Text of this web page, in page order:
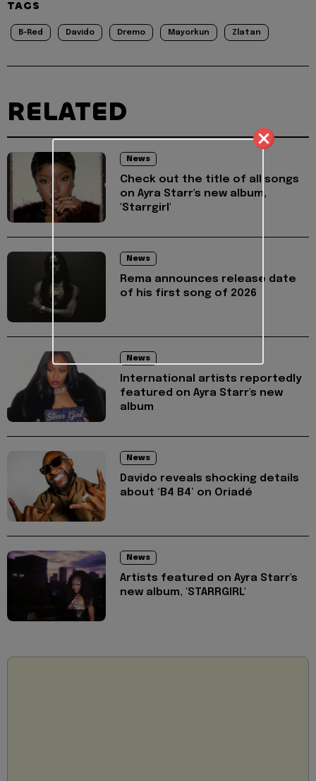
TAGS
B-Red Davido Dremo Mayorkun Zlatan
RELATED
News
Check out the title of all songs
on Ayra Starr's new album,
'Starrgirl'
News
Rema announces release date
of his first song of 2026
News
International artists reportedly
featured on Ayra Starr's new
album
News
Davido reveals shocking details
about ‘B4 B4’ on Oriadé
News
Artists featured on Ayra Starr's
new album, 'STARRGIRL'